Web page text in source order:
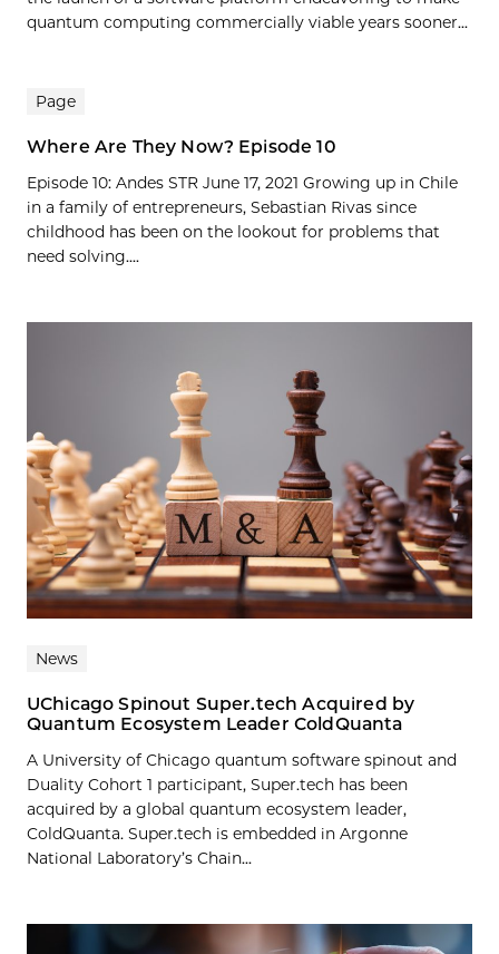
quantum computing commercially viable years sooner...
Page
Where Are They Now? Episode 10
Episode 10: Andes STR June 17, 2021 Growing up in Chile
in a family of entrepreneurs, Sebastian Rivas since
childhood has been on the lookout for problems that
need solving....
News
UChicago Spinout Super.tech Acquired by
Quantum Ecosystem Leader ColdQuanta
A University of Chicago quantum software spinout and
Duality Cohort 1 participant, Super.tech has been
acquired by a global quantum ecosystem leader,
ColdQuanta. Super.tech is embedded in Argonne
National Laboratory’s Chain...